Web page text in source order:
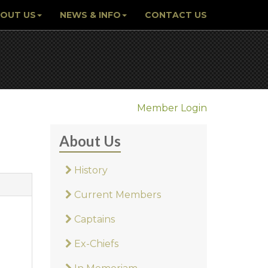
US NEWS & INFO CONTACT US
Member Login
About Us
History
Current Members
Captains
Ex-Chiefs